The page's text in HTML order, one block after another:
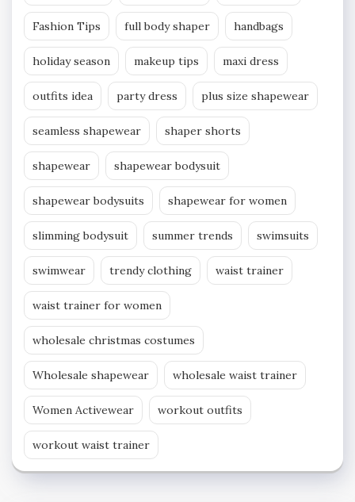
Fashion Tips full body shaper handbags
holiday season makeup tips maxi dress
outfits idea party dress plus size shapewear
seamless shapewear shaper shorts
shapewear shapewear bodysuit
shapewear bodysuits shapewear for women
slimming bodysuit summer trends swimsuits
swimwear trendy clothing waist trainer
waist trainer for women
wholesale christmas costumes
Wholesale shapewear wholesale waist trainer
Women Activewear workout outfits
workout waist trainer